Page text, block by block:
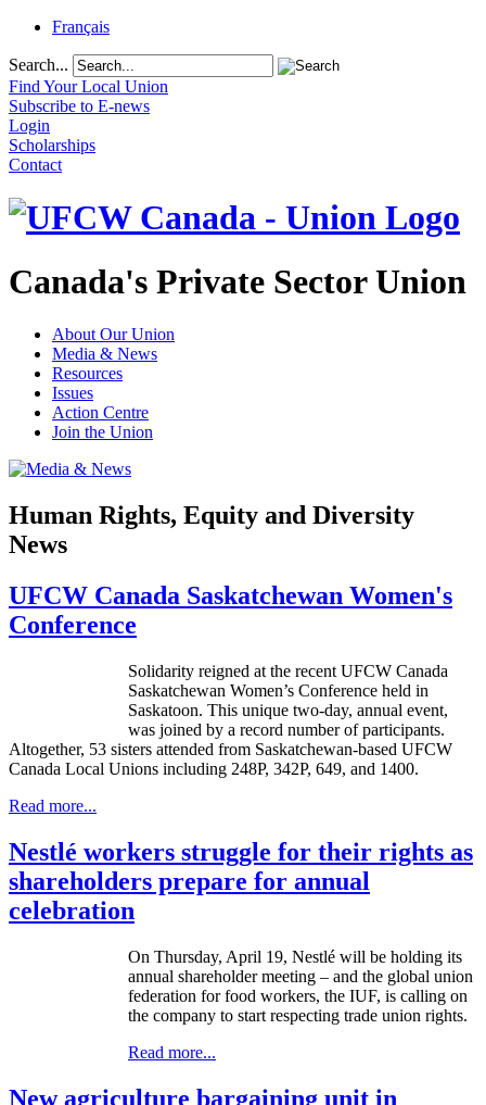
Français
Search...
Find Your Local Union
Subscribe to E-news
Login
Scholarships
Contact
Canada's Private Sector Union
About Our Union
Media & News
Resources
Issues
Action Centre
Join the Union
Human Rights, Equity and Diversity
News
UFCW Canada Saskatchewan Women's
Conference
Solidarity reigned at the recent UFCW Canada
Saskatchewan Women’s Conference held in
Saskatoon. This unique two-day, annual event,
was joined by a record number of participants.
Altogether, 53 sisters attended from Saskatchewan-based UFCW
Canada Local Unions including 248P, 342P, 649, and 1400.
Read more...
Nestlé workers struggle for their rights as
shareholders prepare for annual
celebration
On Thursday, April 19, Nestlé will be holding its
annual shareholder meeting – and the global union
federation for food workers, the IUF, is calling on
the company to start respecting trade union rights.
Read more...
New agriculture bargaining unit in